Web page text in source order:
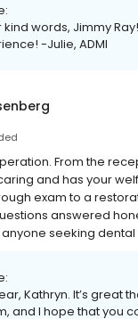
kind words, Jimmy
-Julie, ADMI
From the
and has your
exam to a
answered
seeking dental
Kathryn. It’s great
and I hope that you